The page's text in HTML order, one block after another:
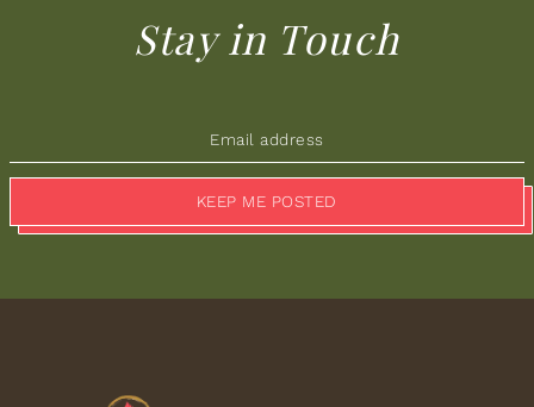
Stay in Touch
KEEP ME POSTED